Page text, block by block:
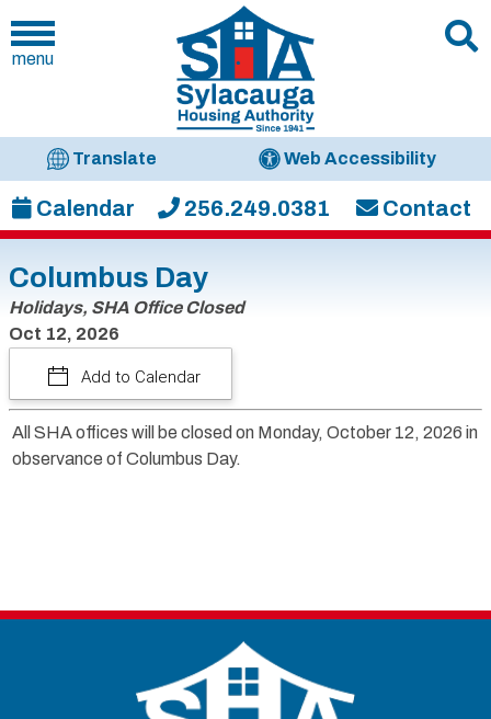
menu
Translate Web Accessibility
Calendar 256.249.0381 Contact
Columbus Day
Holidays, SHA Office Closed
Oct 12, 2026
Add to Calendar
All SHA offices will be closed on Monday, October 12, 2026 in
observance of Columbus Day.